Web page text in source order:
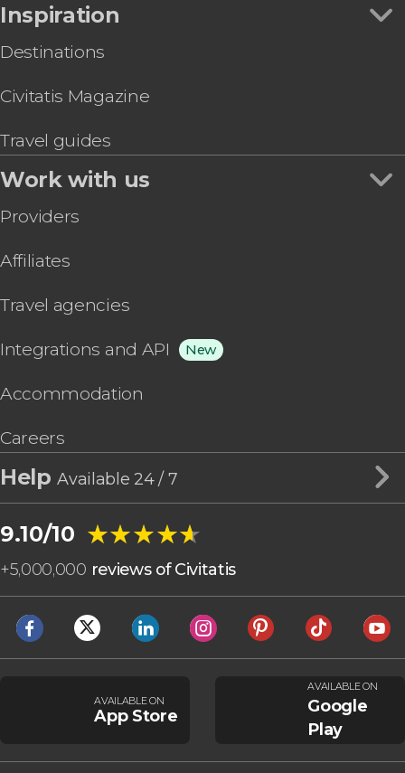
Inspiration
Destinations
Civitatis Magazine
Travel guides
Work with us
Providers
Affiliates
Travel agencies
Integrations and API New
Accommodation
Careers
HelpAvailable 24 / 7
9.10/10 ★★★★★
★★★★★
+5,000,000 reviews of Civitatis
AVAILABLE ON
App Store
AVAILABLE ON
Google
Play